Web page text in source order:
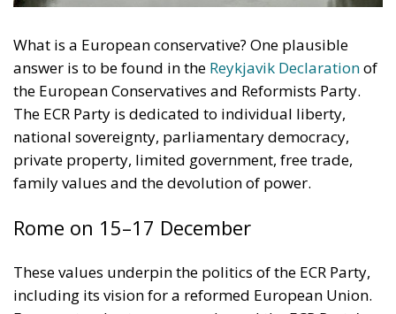
national sovereignty, parliamentary democracy,
family values and the devolution of power.
Rome on 15–17 December
These values underpin the politics of the ECR Party,
including its vision for a reformed European Union.
Europe stands at a crossroads, and the ECR Party’s
than it is today. On 15–17 December 2023 the ECR
event this year of the Italian political party Fratelli
d’Italia, led by Italian Prime Minister Giorgia Meloni,